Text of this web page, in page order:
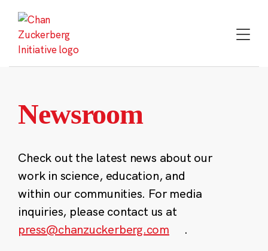
content
Newsroom
Check out the latest news about our
work in science, education, and
within our communities. For media
inquiries, please contact us at
press@chanzuckerberg.com
.